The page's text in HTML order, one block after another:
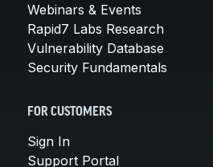
Webinars & Events
Rapid7 Labs Research
Vulnerability Database
Security Fundamentals
FOR CUSTOMERS
Sign In
Support Portal